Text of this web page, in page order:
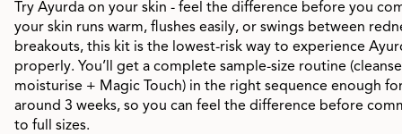
Try Ayurda on your skin - feel the difference before you
your skin runs warm, flushes easily, or swings between
breakouts, this kit is the lowest-risk way to experience
properly. You’ll get a complete sample-size routine
moisturise + Magic Touch) in the right sequence enough
around 3 weeks, so you can feel the difference before
to full sizes.